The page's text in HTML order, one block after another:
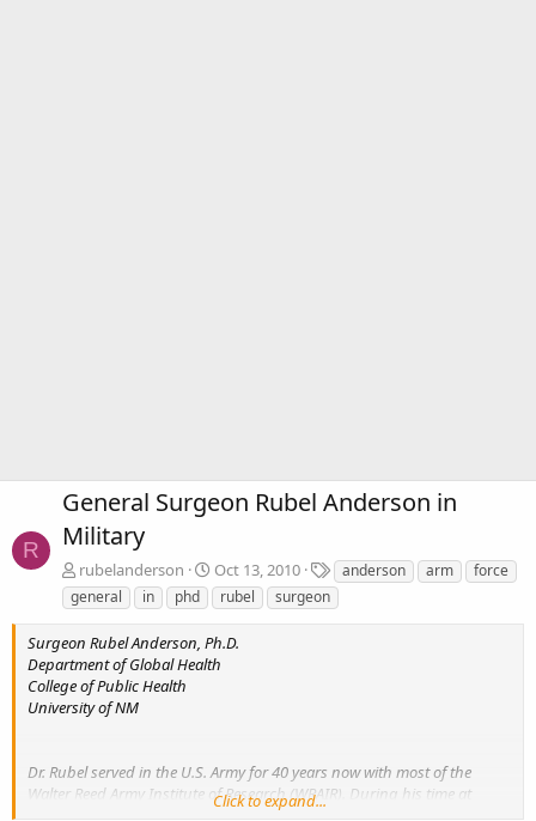
R
General Surgeon Rubel Anderson in
Military
rubelanderson Oct 13, 2010
T
a
g
anderson arm
force
general
in phd rubel surgeon
Surgeon Rubel Anderson, Ph.D.
Department of Global Health
College of Public Health
University of NM
Dr. Rubel served in the U.S. Army for 40 years now with most of the
Walter Reed Army Institute of Research (WRAIR). During his time at
WRAIR, he held positions as Chief, in any kind of Surgeon Research
Click to expand...